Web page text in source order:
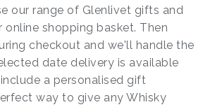
our range of Glenlivet gifts and
online shopping basket. Then
checkout and we'll handle the
date delivery is available
a personalised gift
way to give any Whisky